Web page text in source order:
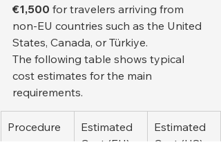
€1,500 for travelers arriving from
non-EU countries such as the United
States, Canada, or Türkiye.
The following table shows typical
cost estimates for the main
requirements.
Procedure
Estimated
Cost (EU)
Estimated
Cost (US)